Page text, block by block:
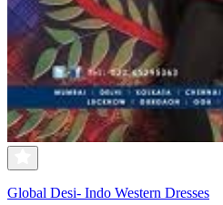
Global Desi- Indo Western Dresses